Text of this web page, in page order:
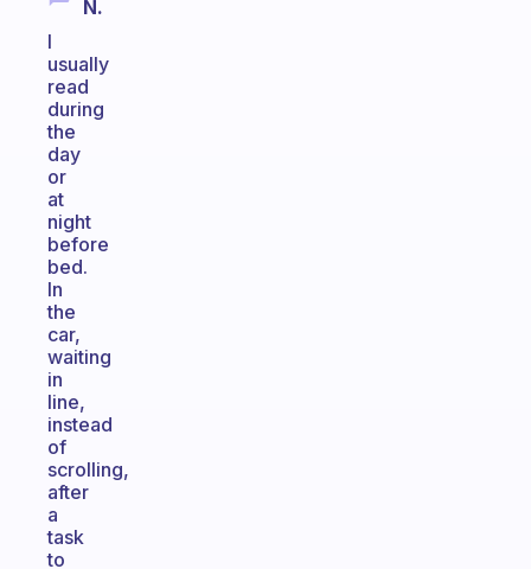
N.
I
usually
read
during
the
day
or
at
night
before
bed.
In
the
car,
waiting
in
line,
instead
of
scrolling,
after
a
task
to